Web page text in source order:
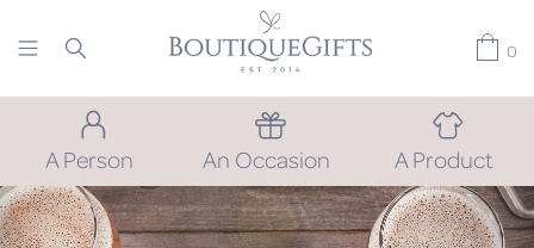
0
A Person An Occasion A Product